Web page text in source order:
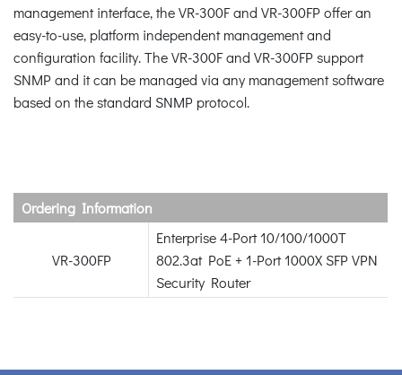
management interface, the VR-300F and VR-300FP offer an
easy-to-use, platform independent management and
configuration facility. The VR-300F and VR-300FP support
SNMP and it can be managed via any management software
based on the standard SNMP protocol.
Ordering Information
VR-300FP
Enterprise 4-Port 10/100/1000T
802.3at PoE + 1-Port 1000X SFP VPN
Security Router